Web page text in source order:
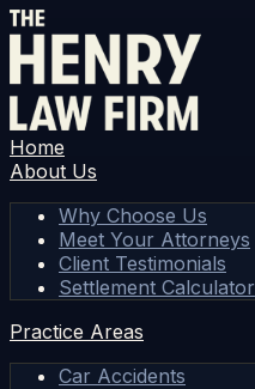
Home
About Us
Why Choose Us
Meet Your Attorneys
Client Testimonials
Settlement Calculator
Practice Areas
Car Accidents